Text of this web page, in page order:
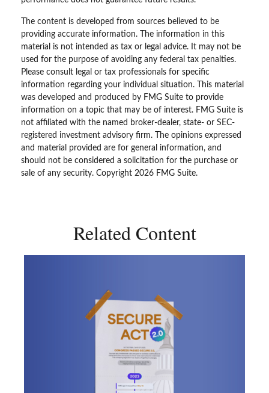
The content is developed from sources believed to be
providing accurate information. The information in this
material is not intended as tax or legal advice. It may not be
used for the purpose of avoiding any federal tax penalties.
Please consult legal or tax professionals for specific
information regarding your individual situation. This material
was developed and produced by FMG Suite to provide
information on a topic that may be of interest. FMG Suite is
not affiliated with the named broker-dealer, state- or SEC-
registered investment advisory firm. The opinions expressed
and material provided are for general information, and
should not be considered a solicitation for the purchase or
sale of any security. Copyright 2026 FMG Suite.
Related Content